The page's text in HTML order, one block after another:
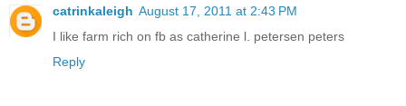
catrinkaleigh August 17, 2011 at 2:43 PM
I like farm rich on fb as catherine l. petersen peters
Reply